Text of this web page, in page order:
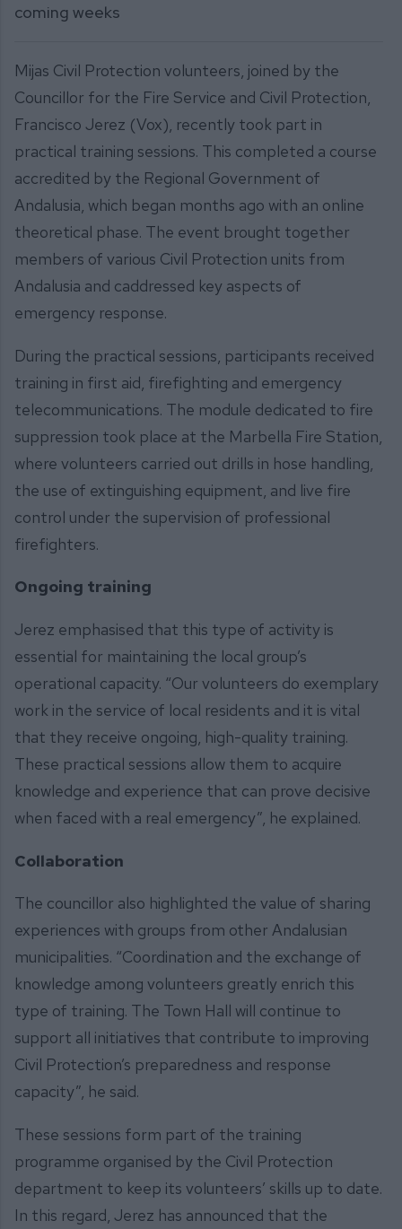
coming weeks
Mijas Civil Protection volunteers, joined by the
Councillor for the Fire Service and Civil Protection,
Francisco Jerez (Vox), recently took part in
practical training sessions. This completed a course
accredited by the Regional Government of
Andalusia, which began months ago with an online
theoretical phase. The event brought together
members of various Civil Protection units from
Andalusia and caddressed key aspects of
emergency response.
During the practical sessions, participants received
training in first aid, firefighting and emergency
telecommunications. The module dedicated to fire
suppression took place at the Marbella Fire Station,
where volunteers carried out drills in hose handling,
the use of extinguishing equipment, and live fire
control under the supervision of professional
firefighters.
Ongoing training
Jerez emphasised that this type of activity is
essential for maintaining the local group’s
operational capacity. “Our volunteers do exemplary
work in the service of local residents and it is vital
that they receive ongoing, high-quality training.
These practical sessions allow them to acquire
knowledge and experience that can prove decisive
when faced with a real emergency”, he explained.
Collaboration
The councillor also highlighted the value of sharing
experiences with groups from other Andalusian
municipalities. “Coordination and the exchange of
knowledge among volunteers greatly enrich this
type of training. The Town Hall will continue to
support all initiatives that contribute to improving
Civil Protection’s preparedness and response
capacity”, he said.
These sessions form part of the training
programme organised by the Civil Protection
department to keep its volunteers’ skills up to date.
In this regard, Jerez has announced that the